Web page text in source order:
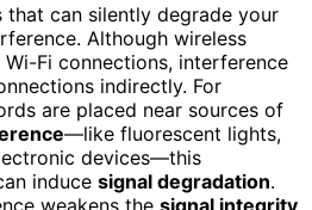
that can silently degrade your
Although wireless
Fi connections, interference
indirectly. For
are placed near sources of
—like fluorescent lights,
devices—this
induce signal degradation.
weakens the signal integrity